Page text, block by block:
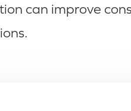
can improve